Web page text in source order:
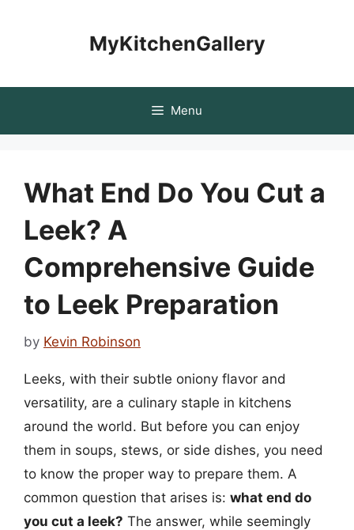
MyKitchenGallery
Menu
What End Do You Cut a
Leek? A
Comprehensive Guide
to Leek Preparation
by Kevin Robinson
Leeks, with their subtle oniony flavor and
versatility, are a culinary staple in kitchens
around the world. But before you can enjoy
them in soups, stews, or side dishes, you need
to know the proper way to prepare them. A
common question that arises is: what end do
you cut a leek? The answer, while seemingly